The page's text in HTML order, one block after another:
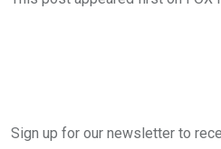
Sign up for our newsletter to